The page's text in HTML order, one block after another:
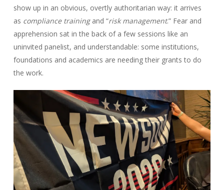
show up in an obvious, overtly authoritarian way: it arrives
as compliance trainingand “risk management.” Fear and
apprehension sat in the back of a few sessions like an
uninvited panelist, and understandable: some institutions,
foundations and academics are needing their grants to do
the work.